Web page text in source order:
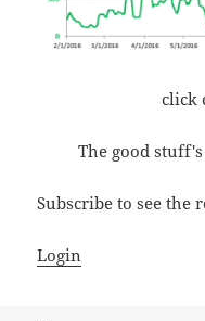
click
The good
Subscribe to see the
Login